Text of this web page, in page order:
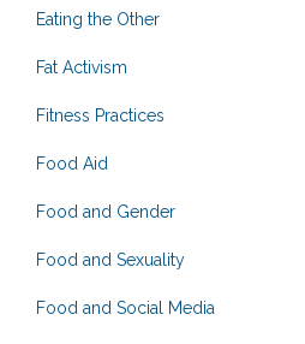
Eating the Other
Fat Activism
Fitness Practices
Food Aid
Food and Gender
Food and Sexuality
Food and Social Media